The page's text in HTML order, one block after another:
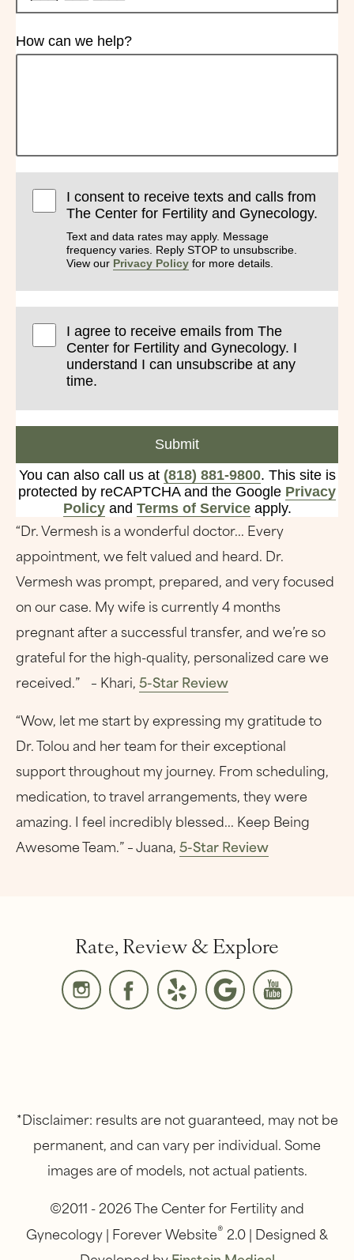
How can we help?
I consent to receive texts and calls from
The Center for Fertility and Gynecology.
Text and data rates may apply. Message
frequency varies. Reply STOP to unsubscribe.
View our Privacy Policy for more details.
I agree to receive emails from The
Center for Fertility and Gynecology. I
understand I can unsubscribe at any
time.
Submit
You can also call us at (818) 881-9800. This site is
protected by reCAPTCHA and the Google Privacy
Policyand Terms of Serviceapply.
“Dr. Vermesh is a wonderful doctor... Every
appointment, we felt valued and heard. Dr.
Vermesh was prompt, prepared, and very focused
on our case. My wife is currently 4 months
pregnant after a successful transfer, and we’re so
grateful for the high-quality, personalized care we
received.” – Khari,5-Star Review
“Wow, let me start by expressing my gratitude to
Dr. Tolou and her team for their exceptional
support throughout my journey. From scheduling,
medication, to travel arrangements, they were
amazing. I feel incredibly blessed... Keep Being
Awesome Team.” – Juana,5-Star Review
Rate, Review & Explore
*Disclaimer: results are not guaranteed, may not be
permanent, and can vary per individual. Some
images are of models, not actual patients.
©2011 - 2026 The Center for Fertility and
Gynecology | Forever Website® 2.0 | Designed &